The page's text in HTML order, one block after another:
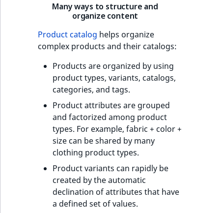
Many ways to structure and
organize content
Product catalog helps organize
complex products and their catalogs:
Products are organized by using
product types, variants, catalogs,
categories, and tags.
Product attributes are grouped
and factorized among product
types. For example, fabric + color +
size can be shared by many
clothing product types.
Product variants can rapidly be
created by the automatic
declination of attributes that have
a defined set of values.